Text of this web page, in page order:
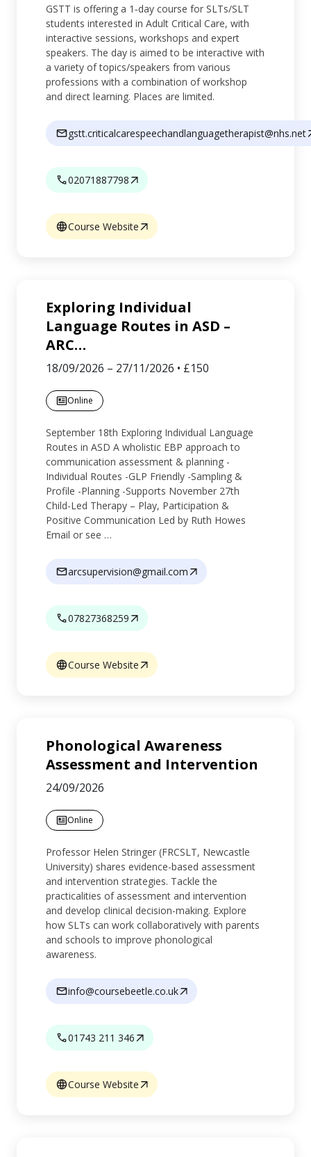
GSTT is offering a 1‑day course for SLTs/SLT
students interested in Adult Critical Care, with
interactive sessions, workshops and expert
speakers. The day is aimed to be interactive with
a variety of topics/speakers from various
professions with a combination of workshop
and direct learning. Places are limited.
gstt.criticalcarespeechandlanguagetherapist@nhs.net
02071887798
Course Website
Exploring Individual
Language Routes in ASD –
ARC…
18/09/2026 – 27/11/2026 • £150
Online
September 18th Exploring Individual Language
Routes in ASD A wholistic EBP approach to
communication assessment & planning -
Individual Routes -GLP Friendly -Sampling &
Profile -Planning -Supports November 27th
Child-Led Therapy – Play, Participation &
Positive Communication Led by Ruth Howes
Email or see …
arcsupervision@gmail.com
07827368259
Course Website
Phonological Awareness
Assessment and Intervention
24/09/2026
Online
Professor Helen Stringer (FRCSLT, Newcastle
University) shares evidence-based assessment
and intervention strategies. Tackle the
practicalities of assessment and intervention
and develop clinical decision-making. Explore
how SLTs can work collaboratively with parents
and schools to improve phonological
awareness.
info@coursebeetle.co.uk
01743 211 346
Course Website